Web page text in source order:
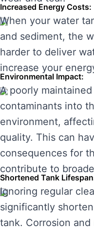
Increased Energy Costs:
When your water
and sediment, the
harder to deliver
increase your
Environmental Impact:
A poorly
contaminants into
environment,
quality. This can
consequences for
contribute to
Shortened Tank
Ignoring regular
significantly
tank. Corrosion